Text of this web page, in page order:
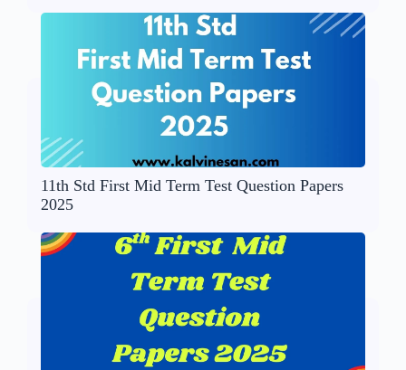
11th Std First Mid Term Test Question Papers
2025